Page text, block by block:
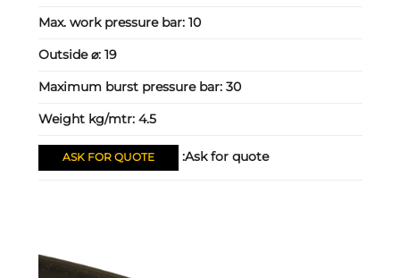
Max. work pressure bar: 10
Outside ⌀: 19
Maximum burst pressure bar: 30
Weight kg/mtr: 4.5
Ask for quote:
ASK FOR QUOTE